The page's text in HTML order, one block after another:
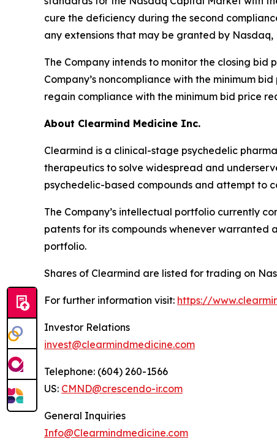
cure the deficiency during the second
any extensions that may be granted by
The Company intends to monitor the closing bid
Company’s noncompliance with the minimum
regain compliance with the minimum bid price
About Clearmind Medicine Inc.
Clearmind is a clinical-stage psychedelic
therapeutics to solve widespread and
psychedelic-based compounds and attempt to
The Company’s intellectual portfolio currently
patents for its compounds whenever
portfolio.
Shares of Clearmind are listed for trading on
For further information visit: https://
Investor Relations
invest@clearmindmedicine.com
Telephone: (604) 260-1566
US: CMND@crescendo-ir.com
General Inquiries
Info@Clearmindmedicine.com